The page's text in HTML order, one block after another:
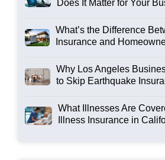
Does It Matter for Your
What’s the Difference
Insurance and
Why Los Angeles
to Skip Earthquake
What Illnesses Are
Illness Insurance in